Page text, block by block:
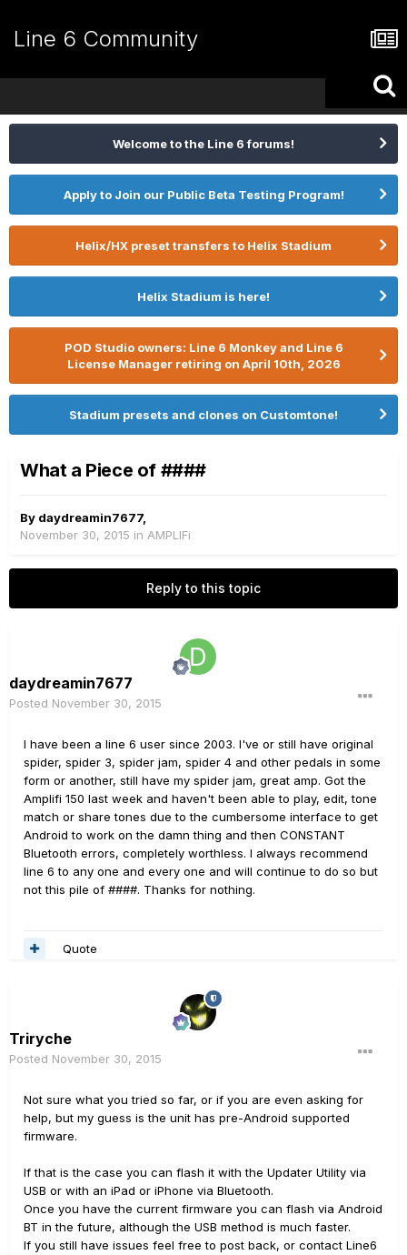
Line 6 Community
Welcome to the Line 6 forums!
Apply to Join our Public Beta Testing Program!
Helix/HX preset transfers to Helix Stadium
Helix Stadium is here!
POD Studio owners: Line 6 Monkey and Line 6
License Manager retiring on April 10th, 2026
Stadium presets and clones on Customtone!
What a Piece of ####
By daydreamin7677,
November 30, 2015 in AMPLIFi
Reply to this topic
daydreamin7677
Posted November 30, 2015
I have been a line 6 user since 2003. I've or still have original
spider, spider 3, spider jam, spider 4 and other pedals in some
form or another, still have my spider jam, great amp. Got the
Amplifi 150 last week and haven't been able to play, edit, tone
match or share tones due to the cumbersome interface to get
Android to work on the damn thing and then CONSTANT
Bluetooth errors, completely worthless. I always recommend
line 6 to any one and every one and will continue to do so but
not this pile of ####. Thanks for nothing.
Quote
Triryche
Posted November 30, 2015
Not sure what you tried so far, or if you are even asking for
help, but my guess is the unit has pre-Android supported
firmware.
If that is the case you can flash it with the Updater Utility via
USB or with an iPad or iPhone via Bluetooth.
Once you have the current firmware you can flash via Android
BT in the future, although the USB method is much faster.
If you still have issues feel free to post back, or contact Line6